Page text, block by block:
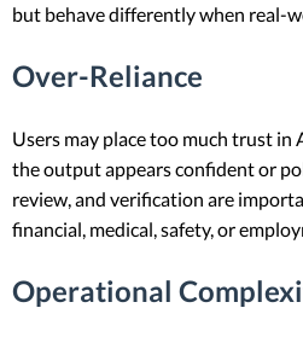
but behave differently when real-
Over-Reliance
Users may place too much trust in
the output appears confident or
review, and verification are
financial, medical, safety, or
Operational